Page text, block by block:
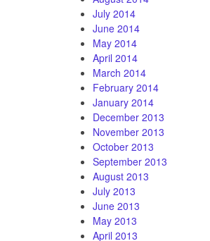
July 2014
June 2014
May 2014
April 2014
March 2014
February 2014
January 2014
December 2013
November 2013
October 2013
September 2013
August 2013
July 2013
June 2013
May 2013
April 2013